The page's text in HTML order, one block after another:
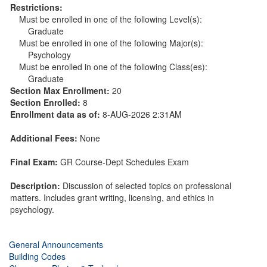
Restrictions:
Must be enrolled in one of the following Level(s):
Graduate
Must be enrolled in one of the following Major(s):
Psychology
Must be enrolled in one of the following Class(es):
Graduate
Section Max Enrollment: 20
Section Enrolled: 8
Enrollment data as of: 8-AUG-2026 2:31AM
Additional Fees: None
Final Exam: GR Course-Dept Schedules Exam
Description: Discussion of selected topics on professional
matters. Includes grant writing, licensing, and ethics in
psychology.
General Announcements
Building Codes